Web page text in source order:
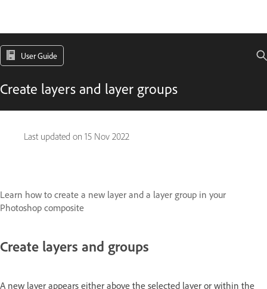
User Guide
Create layers and layer groups
Last updated on 15 Nov 2022
Learn how to create a new layer and a layer group in your
Photoshop composite
Create layers and groups
A new layer appears either above the selected layer or within the